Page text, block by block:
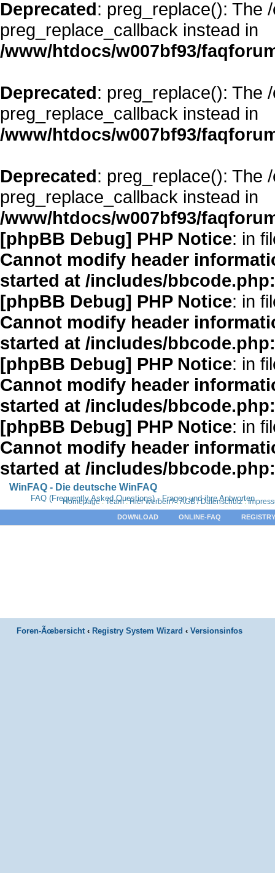
Deprecated: preg_replace(): The
preg_replace_callback instead in
/www/htdocs/w007bf93/
Deprecated: preg_replace(): The
preg_replace_callback instead in
/www/htdocs/w007bf93/
Deprecated: preg_replace(): The
preg_replace_callback instead in
/www/htdocs/w007bf93/
[phpBB Debug] PHP Notice: in
Cannot modify header
started at /includes/
[phpBB Debug] PHP Notice: in
Cannot modify header
started at /includes/
[phpBB Debug] PHP Notice: in
Cannot modify header
started at /includes/
[phpBB Debug] PHP Notice: in
Cannot modify header
started at /includes/
WinFAQ - Die deutsche WinFAQ
FAQ (Frequently Asked Questions) - Fragen und ihre Antworten
Homepage: Team: Hier werben?:AGB / Datenschutz :
DOWNLOAD ONLINE-FAQ
Foren-Ãœbersicht ‹ Registry System Wizard ‹ Versionsinfos